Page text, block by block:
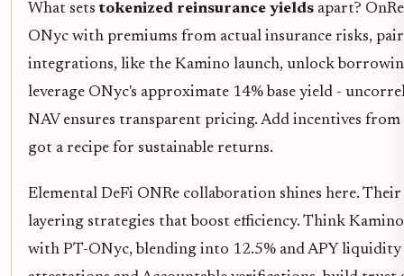
What setstokenized reinsurance yields apart?
ONyc with premiums from actual insurance risks,
integrations, like the Kamino launch, unlock
leverage ONyc's approximate 14% base yield -
NAV ensures transparent pricing. Add incentives
got a recipe for sustainable returns.
Elemental DeFi ONRe collaboration shines here.
layering strategies that boost efficiency. Think
with PT-ONyc, blending into 12.5% and APY liquidity